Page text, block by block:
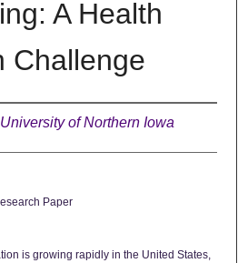
A Health
Challenge
University of Northern Iowa
Paper
is growing rapidly in the United States,